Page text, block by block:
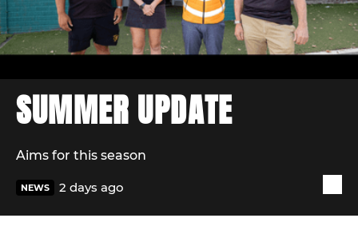
SUMMER UPDATE
Aims for this season
NEWS 2 days ago